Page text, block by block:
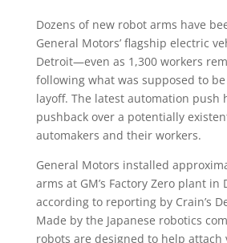
Dozens of new robot arms have
General Motors’ flagship electric
Detroit—even as 1,300 workers
following what was supposed to
layoff. The latest automation push
pushback over a potentially
automakers and their workers.
General Motors installed
arms at GM’s Factory Zero plant
according to reporting by Crain’s
Made by the Japanese robotics
robots are designed to help attach